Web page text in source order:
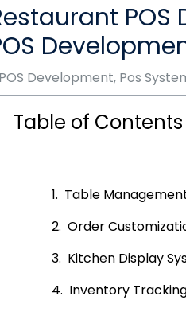
POS Development, Pos
Table of Contents
Table
Order
Kitchen Display
Inventory